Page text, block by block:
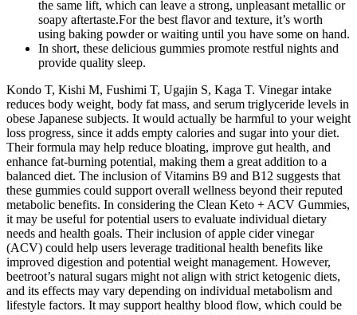
the same lift, which can leave a strong, unpleasant metallic or
soapy aftertaste.For the best flavor and texture, it’s worth
using baking powder or waiting until you have some on hand.
In short, these delicious gummies promote restful nights and
provide quality sleep.
Kondo T, Kishi M, Fushimi T, Ugajin S, Kaga T. Vinegar intake
reduces body weight, body fat mass, and serum triglyceride levels in
obese Japanese subjects. It would actually be harmful to your weight
loss progress, since it adds empty calories and sugar into your diet.
Their formula may help reduce bloating, improve gut health, and
enhance fat-burning potential, making them a great addition to a
balanced diet. The inclusion of Vitamins B9 and B12 suggests that
these gummies could support overall wellness beyond their reputed
metabolic benefits. In considering the Clean Keto + ACV Gummies,
it may be useful for potential users to evaluate individual dietary
needs and health goals. Their inclusion of apple cider vinegar
(ACV) could help users leverage traditional health benefits like
improved digestion and potential weight management. However,
beetroot’s natural sugars might not align with strict ketogenic diets,
and its effects may vary depending on individual metabolism and
lifestyle factors. It may support healthy blood flow, which could be